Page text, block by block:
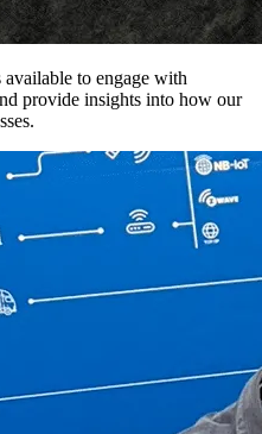
available to engage with
provide insights into how our